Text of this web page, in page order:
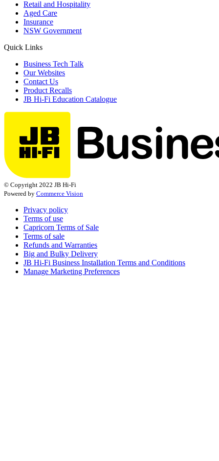
Retail and Hospitality
Aged Care
Insurance
NSW Government
Quick Links
Business Tech Talk
Our Websites
Contact Us
Product Recalls
JB Hi-Fi Education Catalogue
© Copyright 2022 JB Hi-Fi
Powered by Commerce Vision
Privacy policy
Terms of use
Capricorn Terms of Sale
Terms of sale
Refunds and Warranties
Big and Bulky Delivery
JB Hi-Fi Business Installation Terms and Conditions
Manage Marketing Preferences